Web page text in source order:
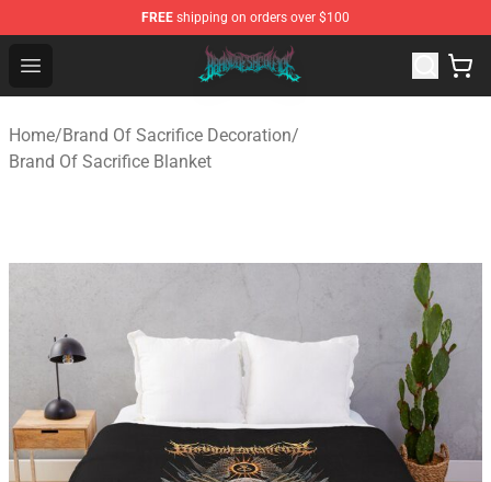
FREE shipping on orders over $100
Open menu
Brand of Sacrifice Shop - Official Brand of Sacrifice
Home/Brand Of Sacrifice Decoration/
Brand Of Sacrifice Blanket